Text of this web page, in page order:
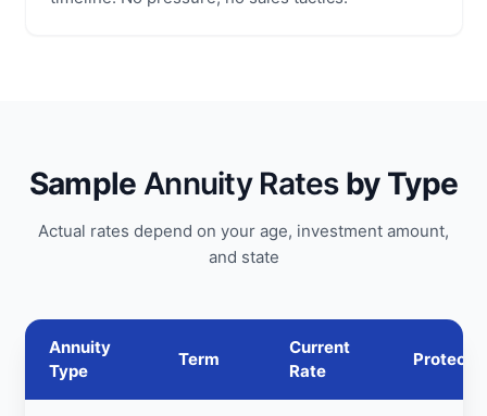
Sample Annuity Ratesby Type
Actual rates depend on your age, investment amount,
and state
Annuity
Type
Term
Current
Rate